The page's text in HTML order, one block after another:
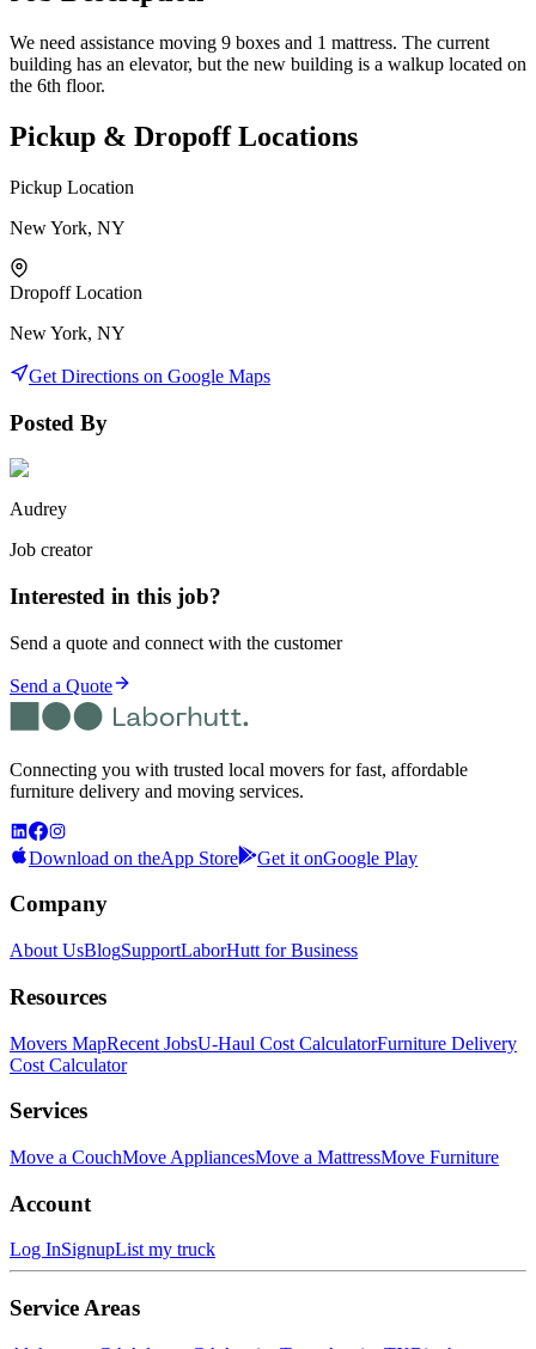
We need assistance moving 9 boxes and 1 mattress. The current
building has an elevator, but the new building is a walkup located on
the 6th floor.
Pickup & Dropoff Locations
Pickup Location
New York, NY
Dropoff Location
New York, NY
Get Directions on Google Maps
Posted By
Audrey
Job creator
Interested in this job?
Send a quote and connect with the customer
Send a Quote
Connecting you with trusted local movers for fast, affordable
furniture delivery and moving services.
Download on theApp Store Get it onGoogle Play
Company
About UsBlogSupportLaborHutt for Business
Resources
Movers MapRecent JobsU-Haul Cost CalculatorFurniture Delivery
Cost Calculator
Services
Move a CouchMove AppliancesMove a MattressMove Furniture
Account
Log InSignupList my truck
Service Areas